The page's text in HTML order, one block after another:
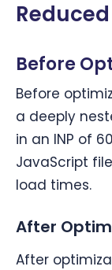
Reduced
Before
Before
a deeply
in an INP of
JavaScript
load times.
After
After